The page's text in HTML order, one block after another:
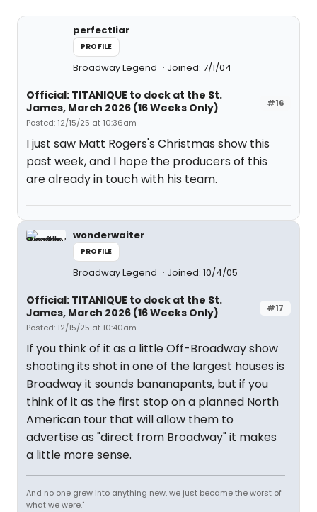
perfectliar
PROFILE
Broadway Legend Joined: 7/1/04
#16
Official: TITANIQUE to dock at the St.
James, March 2026 (16 Weeks Only)
Posted: 12/15/25 at 10:36am
I just saw Matt Rogers's Christmas show this
past week, and I hope the producers of this
are already in touch with his team.
wonderwaiter
PROFILE
Broadway Legend Joined: 10/4/05
#17
Official: TITANIQUE to dock at the St.
James, March 2026 (16 Weeks Only)
Posted: 12/15/25 at 10:40am
If you think of it as a little Off-Broadway show
shooting its shot in one of the largest houses is
Broadway it sounds bananapants, but if you
think of it as the first stop on a planned North
American tour that will allow them to
advertise as "direct from Broadway" it makes
a little more sense.
And no one grew into anything new, we just became the worst of
what we were."